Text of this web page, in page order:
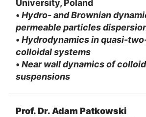
University, Poland
• Hydro- and Brownian
permeable particles
• Hydrodynamics in quasi-
colloidal systems
• Near wall dynamics of
suspensions
Prof. Dr. Adam Patkowski